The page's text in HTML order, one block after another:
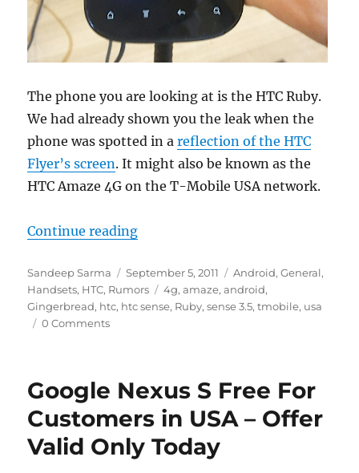
The phone you are looking at is the HTC Ruby.
We had already shown you the leak when the
phone was spotted in areflection of the HTC
Flyer’s screen. It might also be known as the
HTC Amaze 4G on the T-Mobile USA network.
Continue reading“HTC Ruby Pictures and
Author
Sandeep Sarma
Posted
on
September 5, 2011 Categories
Android,General,
Handsets, HTC, Rumors Tags
4g,amaze,android,
Gingerbread, htc, htc sense, Ruby,sense 3.5,tmobile, usa
0 Comments
Google Nexus S Free For
Customers in USA – Offer
Valid Only Today